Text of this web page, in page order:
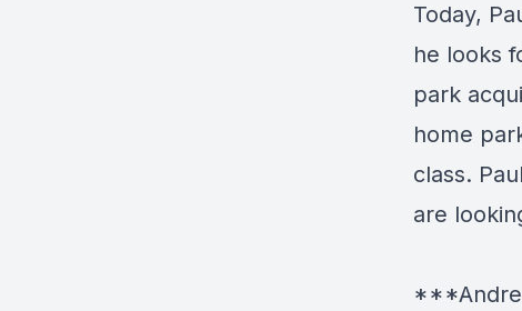
Today,
he looks
park
home
class.
are